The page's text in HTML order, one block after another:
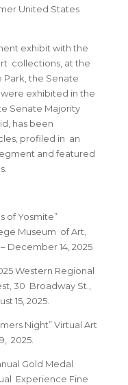
United States
exhibit with the
collections, at the
Park, the Senate
exhibited in the
Senate Majority
has been
profiled in an
and featured
of Yosmite”
Museum of Art,
December 14, 2025
Western Regional
30 Broadway St.,
15, 2025.
Night” Virtual Art
2025.
Gold Medal
Experience Fine